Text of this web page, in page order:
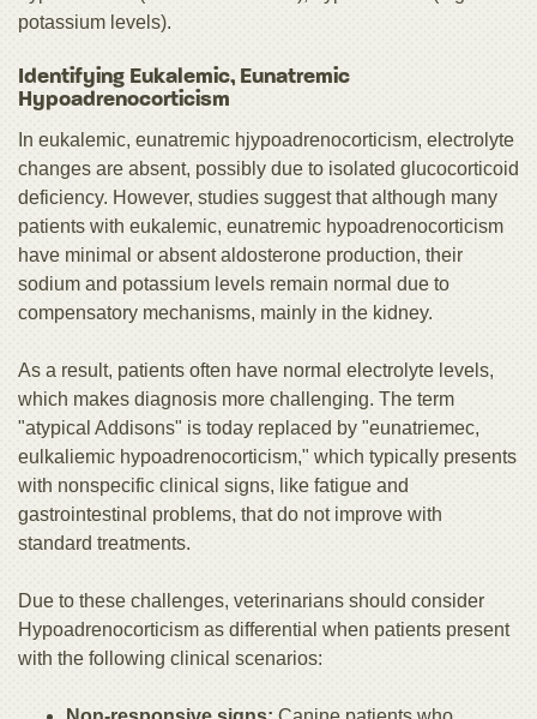
potassium levels).
Identifying Eukalemic, Eunatremic
Hypoadrenocorticism
In eukalemic, eunatremic hjypoadrenocorticism, electrolyte
changes are absent, possibly due to isolated glucocorticoid
deficiency. However, studies suggest that although many
patients with eukalemic, eunatremic hypoadrenocorticism
have minimal or absent aldosterone production, their
sodium and potassium levels remain normal due to
compensatory mechanisms, mainly in the kidney.
As a result, patients often have normal electrolyte levels,
which makes diagnosis more challenging. The term
"atypical Addisons" is today replaced by "eunatriemec,
eulkaliemic hypoadrenocorticism," which typically presents
with nonspecific clinical signs, like fatigue and
gastrointestinal problems, that do not improve with
standard treatments.
Due to these challenges, veterinarians should consider
Hypoadrenocorticism as differential when patients present
with the following clinical scenarios: